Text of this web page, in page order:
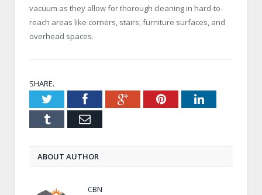
vacuum as they allow for thorough cleaning in hard-to-
reach areas like corners, stairs, furniture surfaces, and
overhead spaces.
SHARE.
TwitterFacebookGoogle+PinterestLinkedIn
Tumblr Email
ABOUT AUTHOR
CBN